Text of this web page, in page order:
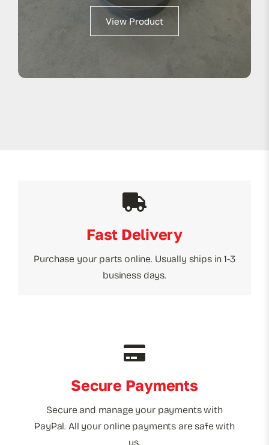
View Product
Fast Delivery
Purchase your parts online. Usually ships in 1-3
business days.
Secure Payments
Secure and manage your payments with
PayPal. All your online payments are safe with
us.